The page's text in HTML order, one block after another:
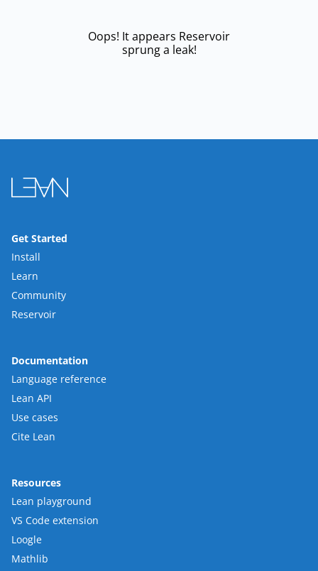
Oops! It appears Reservoir
sprung a leak!
Get Started
Install
Learn
Community
Reservoir
Documentation
Language reference
Lean API
Use cases
Cite Lean
Resources
Lean playground
VS Code extension
Loogle
Mathlib